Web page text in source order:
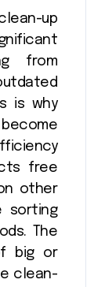
up
from
is why
free
other
sorting
The
big or
clean-